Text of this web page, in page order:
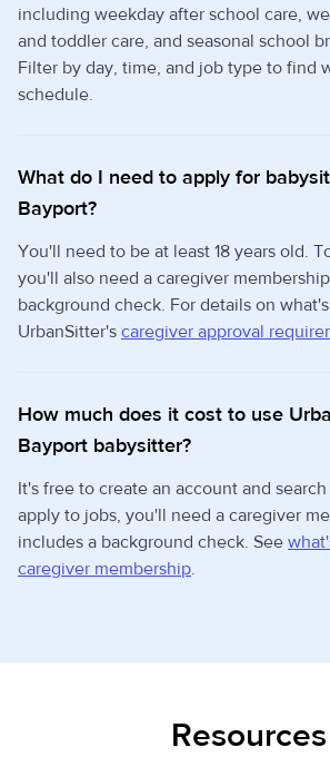
including weekday after school care,
and toddler care, and seasonal school
Filter by day, time, and job type to find
schedule.
What do I need to apply for
Bayport?
You'll need to be at least 18 years old.
you'll also need a caregiver
background check. For details on
UrbanSitter's caregiver approval
How much does it cost to use
Bayport babysitter?
It's free to create an account and
apply to jobs, you'll need a caregiver
includes a background check. See
caregiver membership.
Resources